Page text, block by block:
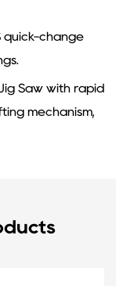
quick-change
Saw with rapid
mechanism,